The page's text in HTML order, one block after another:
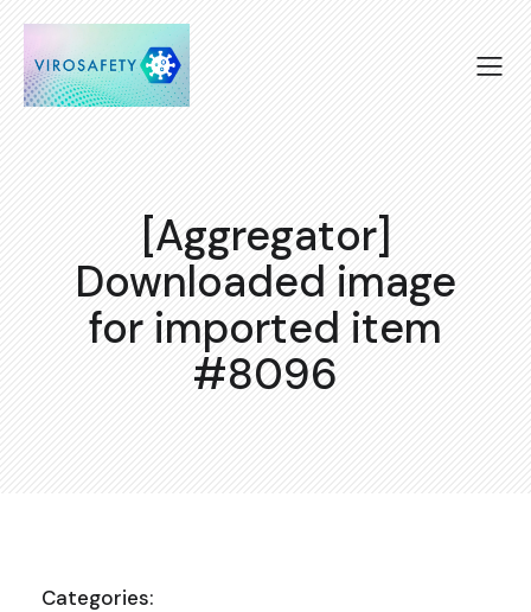
[Aggregator]
Downloaded image
for imported item
#8096
Categories: